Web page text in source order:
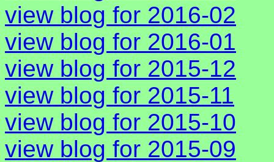
view blog for 2016-02
view blog for 2016-01
view blog for 2015-12
view blog for 2015-11
view blog for 2015-10
view blog for 2015-09